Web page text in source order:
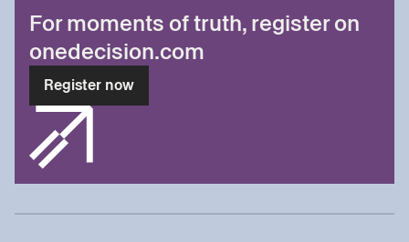
For moments of truth, register on
onedecision.com
Register now